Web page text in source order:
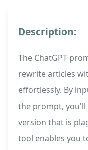
Description:
The ChatGPT
rewrite articles
effortlessly. By
the prompt, you'll
version that is
tool enables you